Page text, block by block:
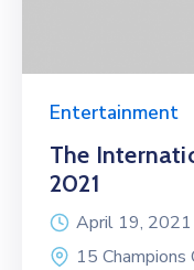
Entertainment
The
2021
April 19, 2021
15 Champions